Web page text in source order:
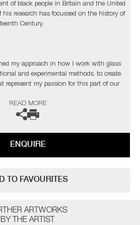
of black people in Britain and the United
his research has focussed on the history of
Century.
my approach in how I work with glass
and experimental methods, to create
represent my passion for this part of our
purpose, however, is to engage the audience
on many levels, using art to help
READ MORE
ENQUIRE
TO FAVOURITES
ARTWORKS
BY THE ARTIST